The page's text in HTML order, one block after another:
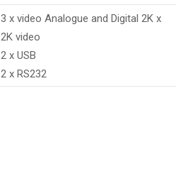
3 x video Analogue and Digital 2K x
2K video
2 x USB
2 x RS232